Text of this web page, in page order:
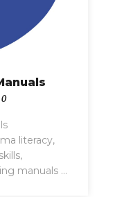
0
literacy,
manuals ...